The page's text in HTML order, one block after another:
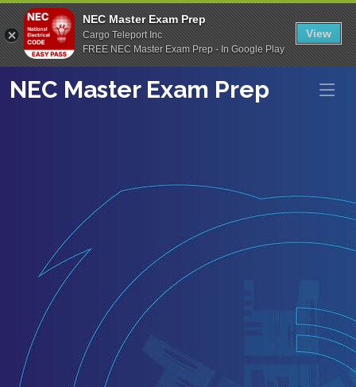
NEC Master Exam Prep
Cargo Teleport Inc
FREE NEC Master Exam Prep - In Google Play
View
NEC Master Exam Prep